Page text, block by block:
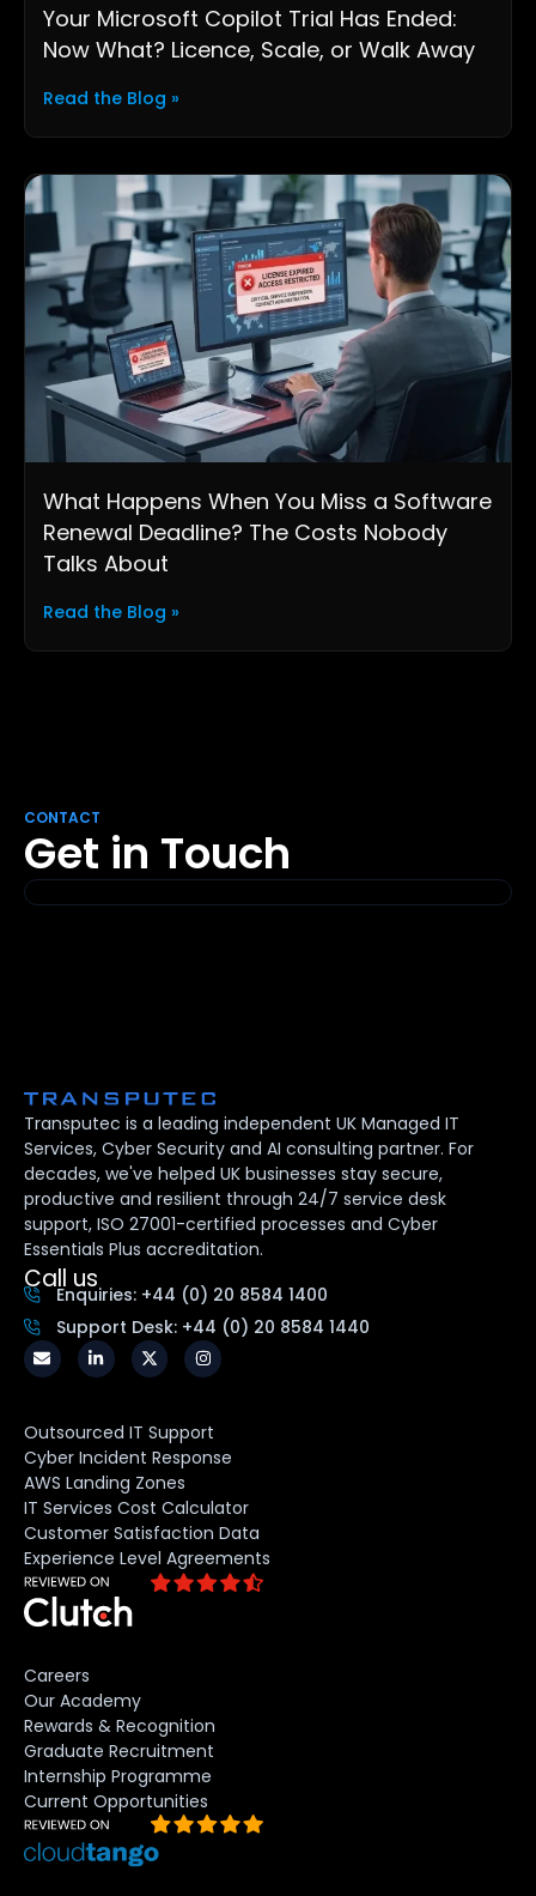
Your Microsoft Copilot Trial Has Ended:
Now What? Licence, Scale, or Walk Away
Read the Blog »
What Happens When You Miss a Software
Renewal Deadline? The Costs Nobody
Talks About
Read the Blog »
CONTACT
Get in Touch
Transputec is a leading independent UK Managed IT
Services, Cyber Security and AI consulting partner. For
decades, we've helped UK businesses stay secure,
productive and resilient through 24/7 service desk
support, ISO 27001-certified processes and Cyber
Essentials Plus accreditation.
Call us
Enquiries: +44 (0) 20 8584 1400
Support Desk: +44 (0) 20 8584 1440
Outsourced IT Support
Cyber Incident Response
AWS Landing Zones
IT Services Cost Calculator
Customer Satisfaction Data
Experience Level Agreements
Careers
Our Academy
Rewards & Recognition
Graduate Recruitment
Internship Programme
Current Opportunities